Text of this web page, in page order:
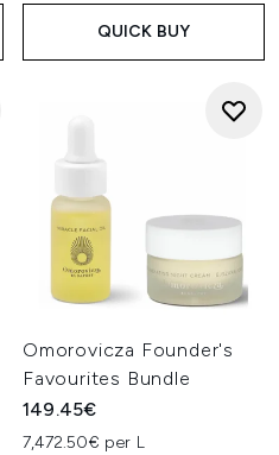
QUICK BUY
Omorovicza Founder's
Favourites Bundle
149.45€
7,472.50€ per L